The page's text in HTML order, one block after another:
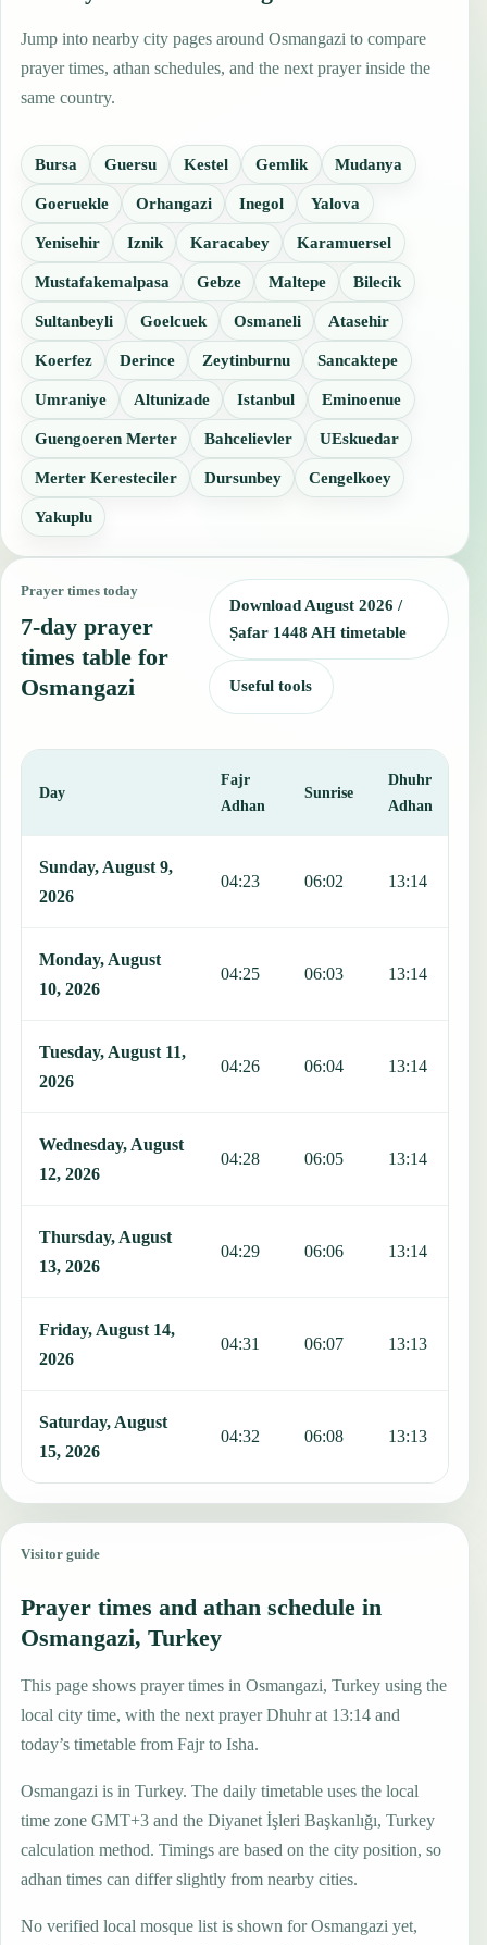
Jump into nearby city pages around Osmangazi to compare
prayer times, athan schedules, and the next prayer inside the
same country.
Bursa Guersu Kestel Gemlik Mudanya
Goeruekle Orhangazi Inegol Yalova
Yenisehir Iznik Karacabey Karamuersel
Mustafakemalpasa Gebze Maltepe Bilecik
Sultanbeyli Goelcuek Osmaneli Atasehir
Koerfez Derince Zeytinburnu Sancaktepe
Umraniye Altunizade Istanbul Eminoenue
Guengoeren Merter Bahcelievler UEskuedar
Merter Keresteciler Dursunbey Cengelkoey
Yakuplu
Prayer times today
7-day prayer
times table for
Osmangazi
Download August 2026 /
Ṣafar 1448 AH timetable
Useful tools
Day
Fajr
Adhan
Sunrise
Dhuhr
Adhan
Sunday, August 9,
2026
04:23 06:02 13:14
Monday, August
10, 2026
04:25 06:03 13:14
Tuesday, August 11,
2026
04:26 06:04 13:14
Wednesday, August
12, 2026
04:28 06:05 13:14
Thursday, August
13, 2026
04:29 06:06 13:14
Friday, August 14,
2026
04:31 06:07 13:13
Saturday, August
15, 2026
04:32 06:08 13:13
Visitor guide
Prayer times and athan schedule in
Osmangazi, Turkey
This page shows prayer times in Osmangazi, Turkey using the
local city time, with the next prayer Dhuhr at 13:14 and
today’s timetable from Fajr to Isha.
Osmangazi is in Turkey. The daily timetable uses the local
time zone GMT+3 and the Diyanet İşleri Başkanlığı, Turkey
calculation method. Timings are based on the city position, so
adhan times can differ slightly from nearby cities.
No verified local mosque list is shown for Osmangazi yet,